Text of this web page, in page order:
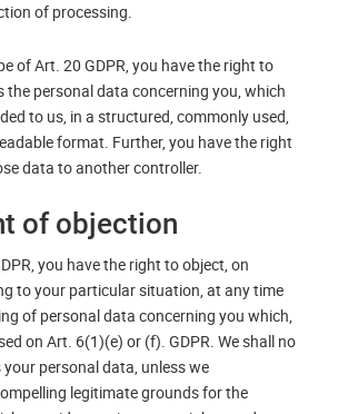
of processing.
of Art. 20 GDPR, you have the right to
the personal data concerning you, which
to us, in a structured, commonly used,
format. Further, you have the right
data to another controller.
of objection
you have the right to object, on
to your particular situation, at any time
of personal data concerning you which,
on Art. 6(1)(e) or (f). GDPR. We shall no
personal data, unless we
legitimate grounds for the